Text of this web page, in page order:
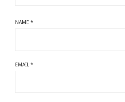
NAME*
EMAIL*